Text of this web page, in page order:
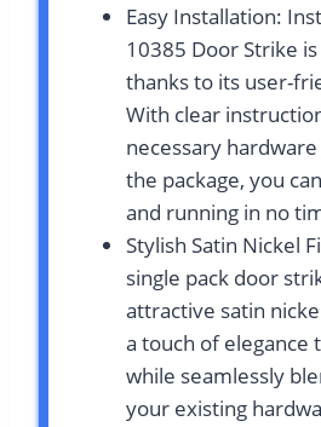
Easy Installation:
10385 Door Strike
thanks to its user-
With clear
necessary
the package, you
and running in no
Stylish Satin Nickel
single pack door
attractive satin
a touch of elegance
while seamlessly
your existing